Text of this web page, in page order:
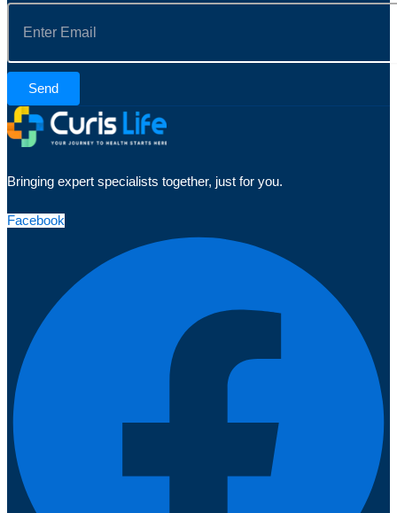
Send
Bringing expert specialists together, just for you.
Facebook